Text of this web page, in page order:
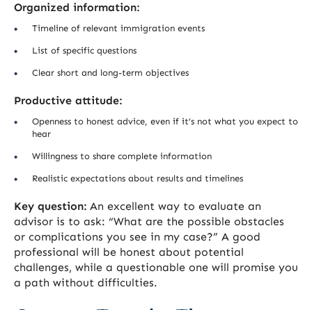
Organized information:
Timeline of relevant immigration events
List of specific questions
Clear short and long-term objectives
Productive attitude:
Openness to honest advice, even if it’s not what you expect to
hear
Willingness to share complete information
Realistic expectations about results and timelines
Key question: An excellent way to evaluate an
advisor is to ask: “What are the possible obstacles
or complications you see in my case?” A good
professional will be honest about potential
challenges, while a questionable one will promise you
a path without difficulties.